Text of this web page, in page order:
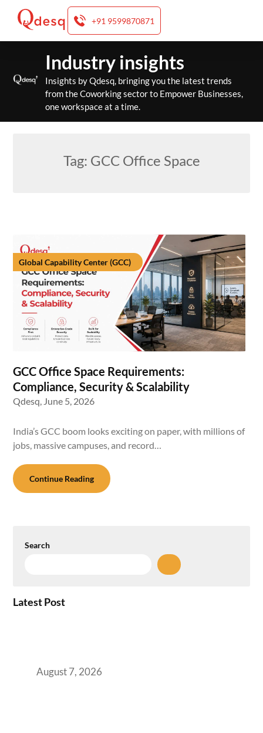
+91 9599870871
content
Industry insights
Insights by Qdesq, bringing you the latest trends
from the Coworking sector to Empower Businesses,
one workspace at a time.
Tag: GCC Office Space
Global Capability Center (GCC)
GCC Office Space Requirements:
Compliance, Security & Scalability
Qdesq, June 5, 2026
India’s GCC boom looks exciting on paper, with millions of
jobs, massive campuses, and record…
Continue Reading
Search
Latest Post
August 7, 2026